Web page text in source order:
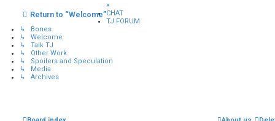
Return to “Welcome”
×
CHAT
TJ FORUM
↳ Bones
↳ Welcome
↳ Talk TJ
↳ Other Work
↳ Spoilers and Speculation
↳ Media
↳ Archives